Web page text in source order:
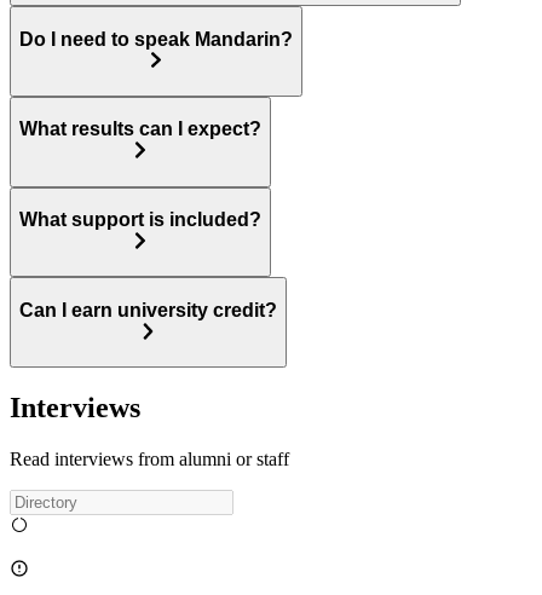
Do I need to speak Mandarin?
What results can I expect?
What support is included?
Can I earn university credit?
Interviews
Read interviews from alumni or staff